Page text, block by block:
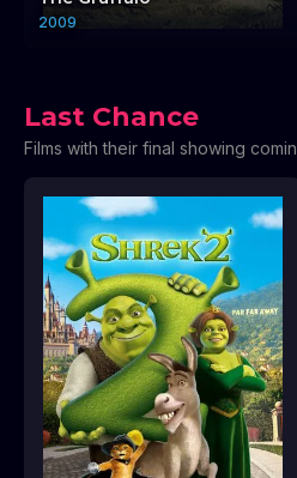
2009
Last Chance
Films with their final showing